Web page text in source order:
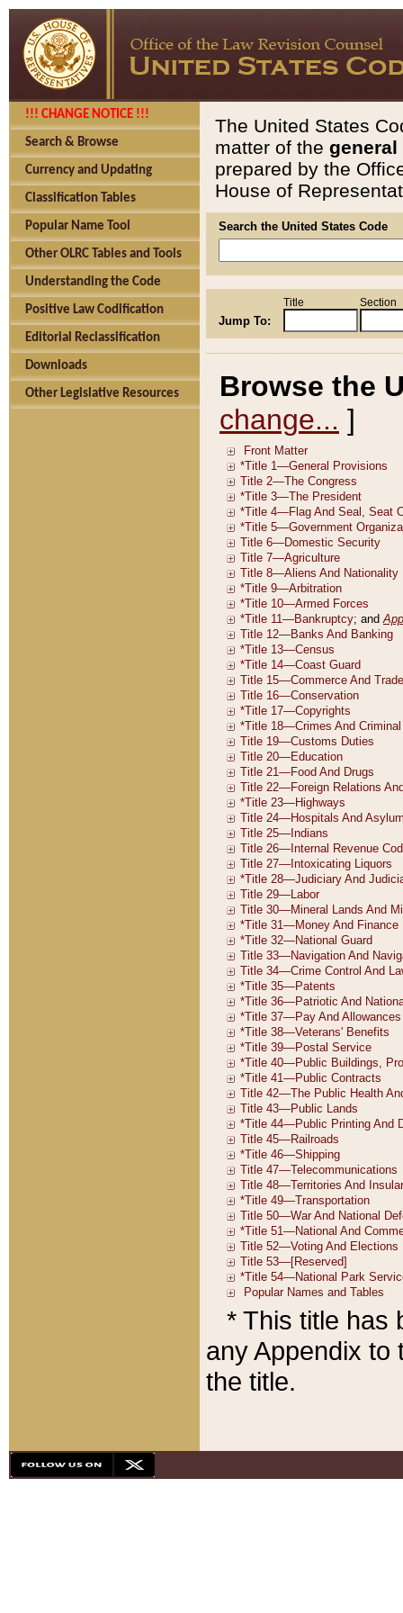
!!! CHANGE NOTICE !!!
Search & Browse
Currency and Updating
Classification Tables
Popular Name Tool
Other OLRC Tables and Tools
Understanding the Code
Positive Law Codification
Editorial Reclassification
Downloads
Other Legislative Resources
The United States
matter of the general
prepared by the
House of
Search the United States Code
Jump To:
Title Section
Browse the
change... ]
* This title has
any Appendix to
the title.